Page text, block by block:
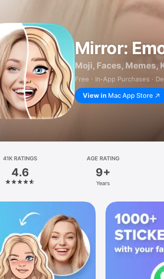
Mirror:
Moji, Faces, Memes,
Free · In‑App Purchases ·
View in Mac App Store
41K RATINGS
4.6
AGE RATING
9+
Years